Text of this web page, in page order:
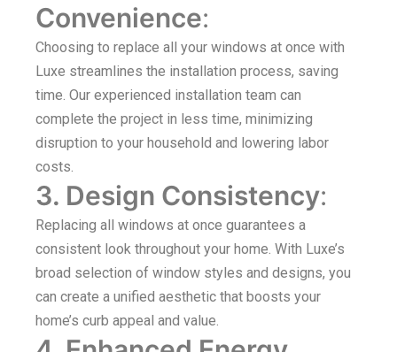
Convenience:
Choosing to replace all your windows at once with
Luxe streamlines the installation process, saving
time. Our experienced installation team can
complete the project in less time, minimizing
disruption to your household and lowering labor
costs.
3. Design Consistency:
Replacing all windows at once guarantees a
consistent look throughout your home. With Luxe’s
broad selection of window styles and designs, you
can create a unified aesthetic that boosts your
home’s curb appeal and value.